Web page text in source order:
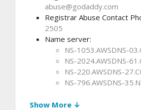
abuse@godaddy.com
Registrar Abuse Contact
2505
Name server:
NS-1053.AWSDNS-
NS-2024.AWSDNS-
NS-220.AWSDNS-
NS-796.AWSDNS-
Show More ↓